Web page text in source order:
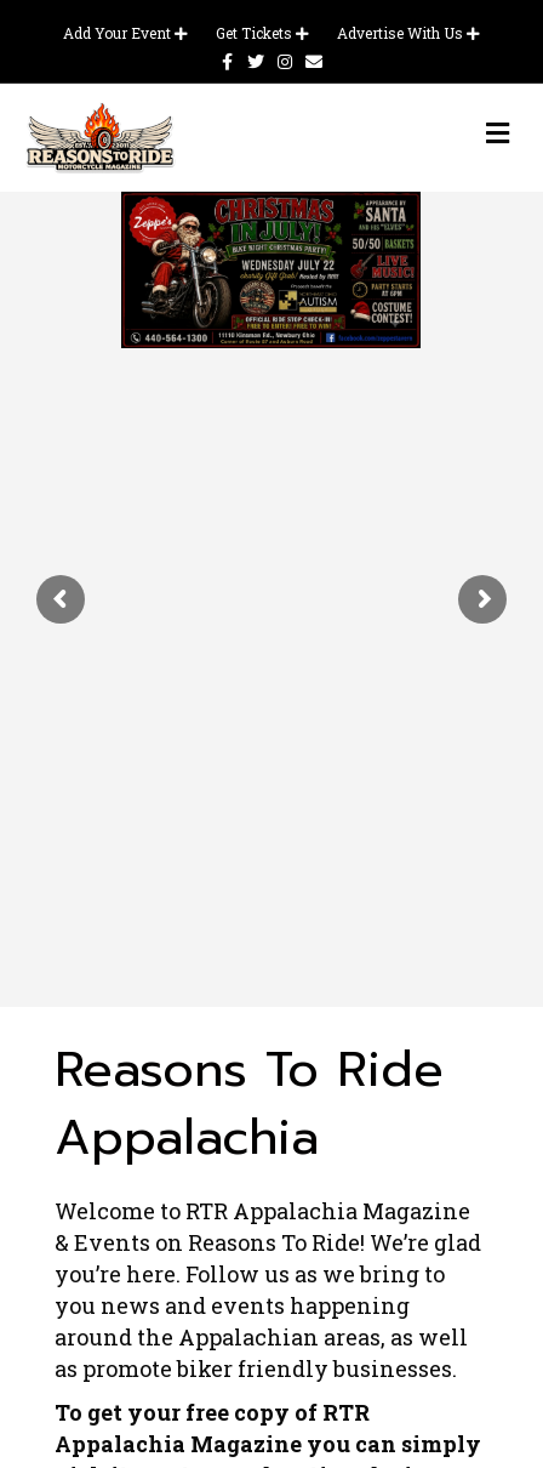
Add Your Event Get Tickets
Advertise With Us
FacebookTwitterInstagram
Email
Reasons To Ride
Appalachia
Welcome to RTR Appalachia Magazine
& Events on Reasons To Ride! We’re glad
you’re here. Follow us as we bring to
you news and events happening
around the Appalachian areas, as well
as promote biker friendly businesses.
To get your free copy of RTR
Appalachia Magazine you can simply